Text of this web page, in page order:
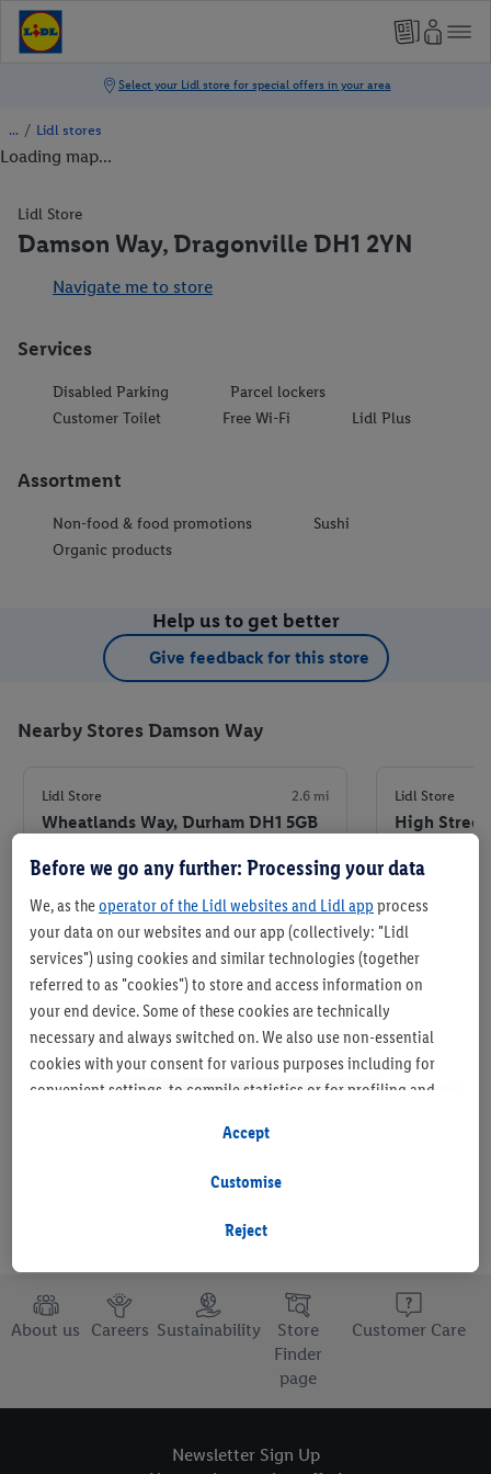
/ Lidl stores
Loading map...
Lidl Store
Damson Way, Dragonville DH1 2YN
Navigate me to store
Services
Disabled Parking
Parcel lockers
Customer Toilet
Free Wi-Fi Lidl Plus
Assortment
Non-food & food promotions
Sushi
Organic products
Help us to get better
Give feedback for this store
Nearby Stores Damson Way
Lidl Store 2.6 mi
Wheatlands Way, Durham DH1 5GB
+ 6
Store
Set as favourite store
Lidl Store
High Street
Set as favourite store
About us Careers Sustainability
Store
Finder
page
Customer Care
Newsletter Sign Up
Before we go any further: Processing your data
We, as theoperator of the Lidl websites and Lidl app process
your data on our websites and our app (collectively: "Lidl
services") using cookies and similar technologies (together
referred to as "cookies") to store and access information on
your end device. Some of these cookies are technically
necessary and always switched on. We also use non-essential
cookies with your consent for various purposes including for
convenient settings, to compile statistics or for profiling and
If you are a participant in the Lidl Plus program, data from your
store purchasing behavior will also be processed for these
To manage your cookie preferences, click "Customise".
By clicking on "Reject", you disable all non-essential cookies
but the technically necessary cookies remain active. By clicking
on "Accept", you consent to the switching on of all non-
personal data for the stated purposes.
Reject
Customise
Accept